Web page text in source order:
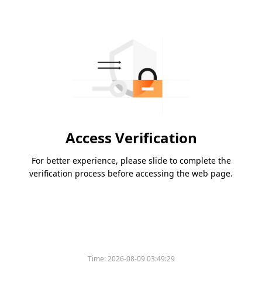
Access Verification
For better experience, please slide to complete the
verification process before accessing the web page.
Time:2026-08-09 03:49:29